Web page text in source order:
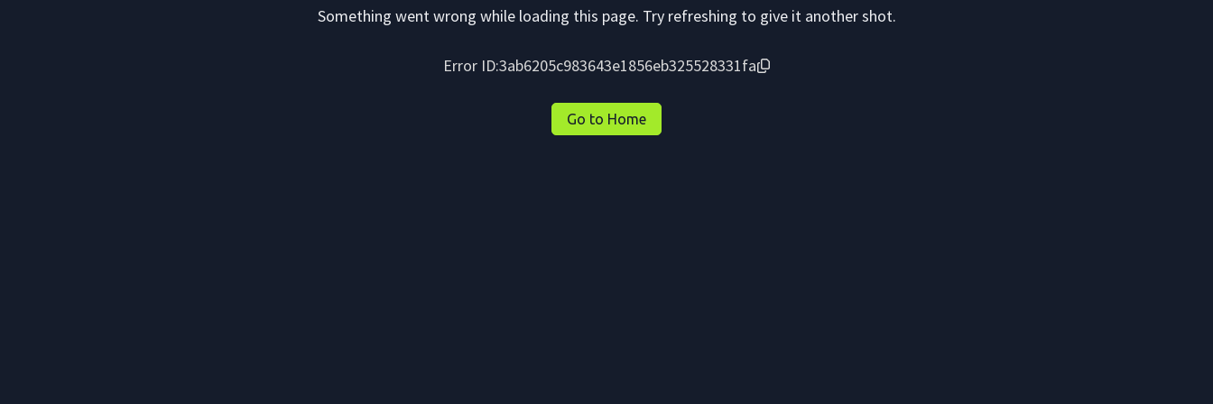
Something went wrong while loading this page. Try refreshing to give it another shot.
Error ID:3ab6205c983643e1856eb325528331fa
Go to Home